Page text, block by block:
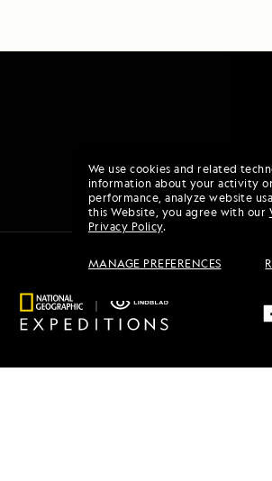
We use cookies and related
information about your activity
performance, analyze website
this Website, you agree with our
Privacy Policy.
MANAGE PREFERENCES